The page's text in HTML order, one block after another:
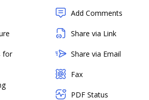
for
Add Comments
Share via Link
Share via Email
Fax
PDF Status